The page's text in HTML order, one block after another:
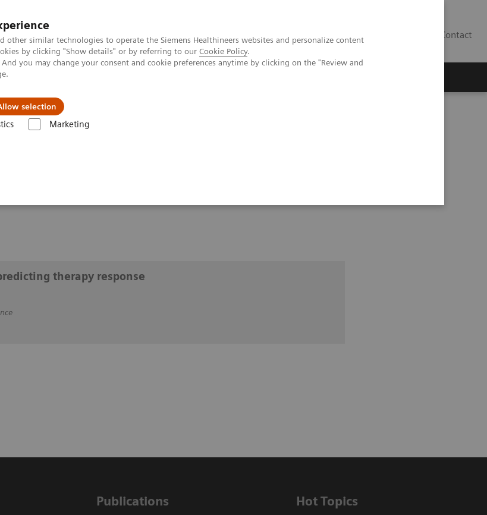
other similar technologies to operate the Siemens Healthineers websites and personalize content
by clicking "Show details" or by referring to our Cookie Policy.
you may change your consent and cookie preferences anytime by clicking on the "Review and
selection
Marketing
Contact
predicting therapy response
therapy
therapy response
Publications Hot Topics